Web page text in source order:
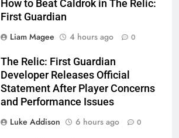
How to Beat Caldrok in The Relic:
First Guardian
Liam Magee
4 hours ago 0
The Relic: First Guardian
Developer Releases Official
Statement After Player Concerns
and Performance Issues
Luke Addison
6 hours ago 0